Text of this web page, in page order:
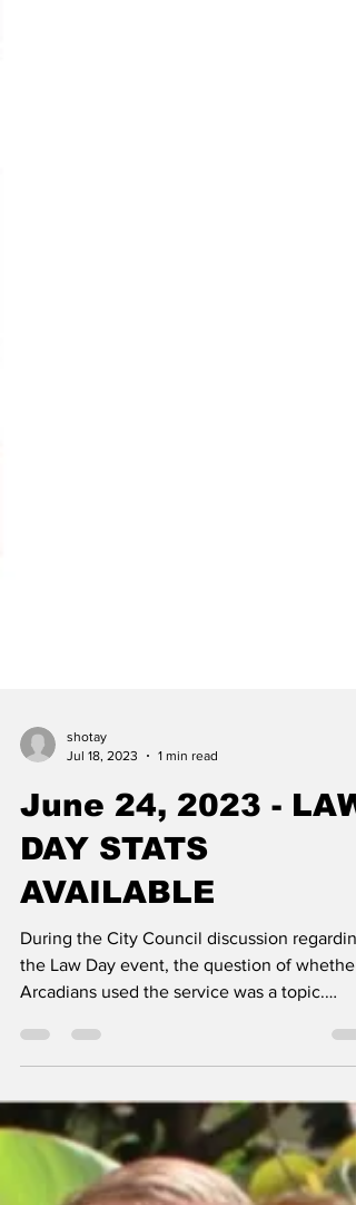
Jul 18, 2023
1 min read
June 24, 2023 - LAW
DAY STATS
AVAILABLE
During the City Council discussion
Arcadians used the service was a topic.
Arcadia...